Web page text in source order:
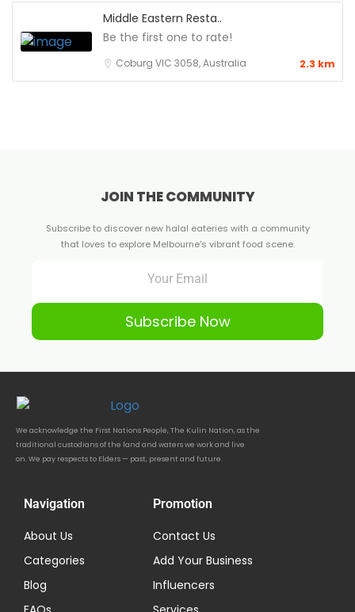
Middle Eastern Resta..
Be the first one to rate!
Coburg VIC 3058, Australia 2.3 km
JOIN THE COMMUNITY
Subscribe to discover new halal eateries with a community
that loves to explore Melbourne's vibrant food scene.
Subscribe Now
We acknowledge the First Nations People, The Kulin Nation, as the
traditional custodians of the land and waters we work and live
on. We pay respects to Elders — past, present and future.
Navigation
About Us
Categories
Blog
Promotion
Contact Us
Add Your Business
Influencers